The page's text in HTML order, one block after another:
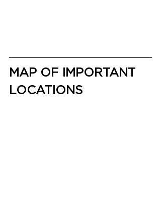
MAP OF IMPORTANT
LOCATIONS